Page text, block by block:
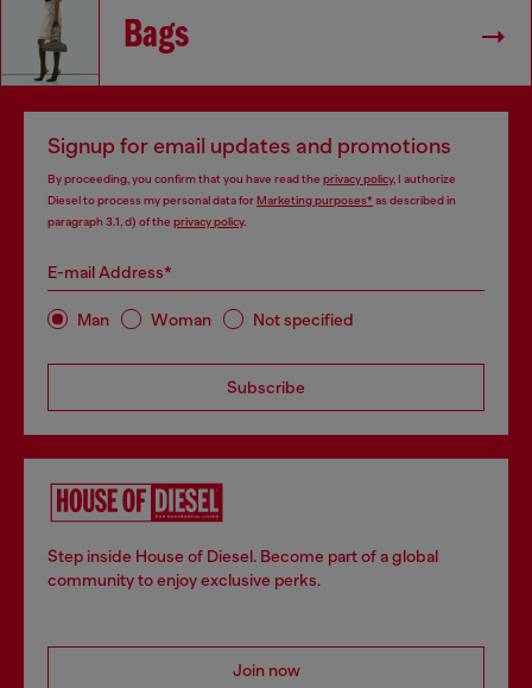
Bags
Signup for email updates and promotions
By proceeding, you confirm that you have read the privacy policy, I authorize
Diesel to process my personal data forMarketing purposes*as described in
paragraph 3.1, d) of the privacy policy.
E-mail Address*
Man Woman Not specified
Subscribe
Step inside House of Diesel. Become part of a global
community to enjoy exclusive perks.
Join now